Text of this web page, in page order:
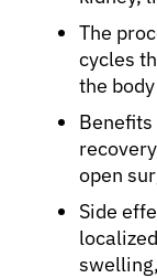
The
cycles
the
open
Side